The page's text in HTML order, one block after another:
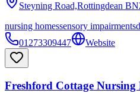
Steyning Road,Rottingdean
nursing homessensory impairments
01273309447
Website
Freshford Cottage Nursing